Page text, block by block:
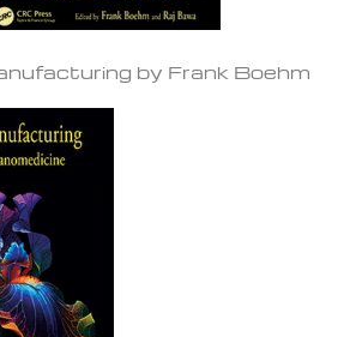
by Frank Boehm